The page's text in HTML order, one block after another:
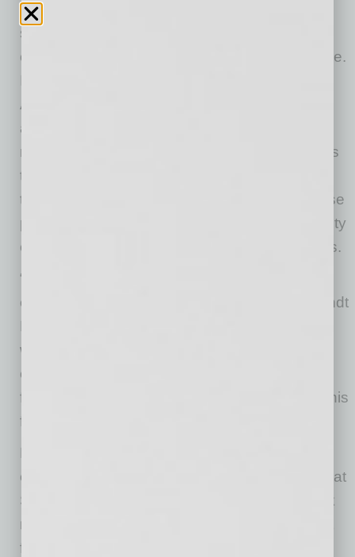
public and private clients in a wide range of
sectors including healthcare, education, data
centers, commercial office, hospitality and more.
Arizona as well as New Mexico and other
adjacent markets. The Southwest District is
responsible for award-winning projects such as
the new Banner – University Medical Center
tower in Tucson and Union Tempe, a mixed-use
project located near the Arizona State University
campus as well as many other local landmarks.
“Chad will bring a depth of strength and
expertise to his new role,” said Teri Jones, Sundt
Building Group President. “We are thrilled to
welcome him to the Building Group. This
expanded responsibility is an important step
forward in Chad’s career and a recognition of his
future leadership potential.”
Buck brings over 20 years of industry
experience to his new role, including 11 years at
Sundt. Before joining the Building Group, Buck
most recently served as Senior Vice President
for the company’s Industrial Group.